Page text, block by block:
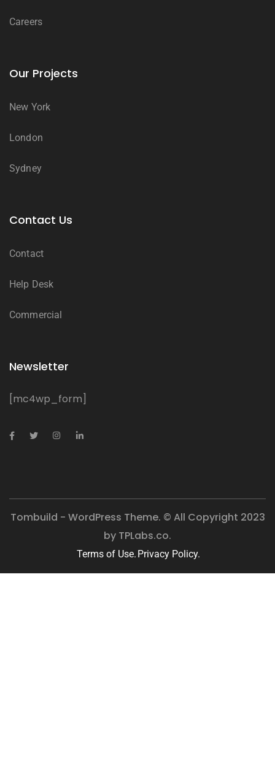
Careers
Our Projects
New York
London
Sydney
Contact Us
Contact
Help Desk
Commercial
Newsletter
[mc4wp_form]
Tombuild - WordPress Theme. © All Copyright 2023
by TPLabs.co.
Terms of Use. Privacy Policy.